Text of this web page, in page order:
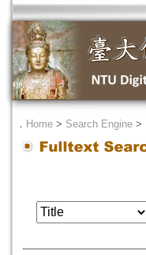
． Home > Search Engine >